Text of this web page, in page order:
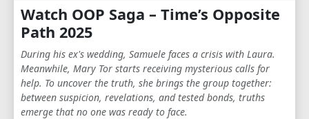
Watch OOP Saga – Time’s Opposite
Path 2025
During his ex's wedding, Samuele faces a crisis with Laura.
Meanwhile, Mary Tor starts receiving mysterious calls for
help. To uncover the truth, she brings the group together:
between suspicion, revelations, and tested bonds, truths
emerge that no one was ready to face.